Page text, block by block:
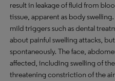
result in leakage of fluid from
tissue, apparent as body
mild triggers such as dental
about painful swelling attacks,
spontaneously. The face,
affected, including swelling of
threatening constriction of the